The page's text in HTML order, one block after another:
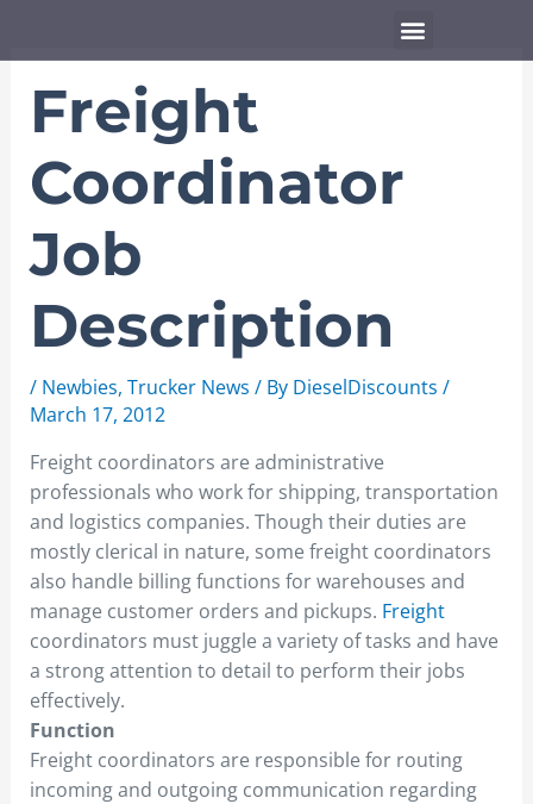
Menu
Freight
Coordinator
Job
Description
/ Newbies, Trucker News / By DieselDiscounts /
March 17, 2012
Freight coordinators are administrative
professionals who work for shipping, transportation
and logistics companies. Though their duties are
mostly clerical in nature, some freight coordinators
also handle billing functions for warehouses and
manage customer orders and pickups. Freight
coordinators must juggle a variety of tasks and have
a strong attention to detail to perform their jobs
effectively.
Function
Freight coordinators are responsible for routing
incoming and outgoing communication regarding